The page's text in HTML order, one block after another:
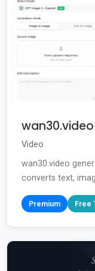
wan30.video
Video
wan30.video
converts text,
Premium Free